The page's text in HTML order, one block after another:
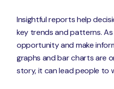
Insightful reports help
key trends and patterns.
opportunity and make
graphs and bar charts are
story, it can lead people to